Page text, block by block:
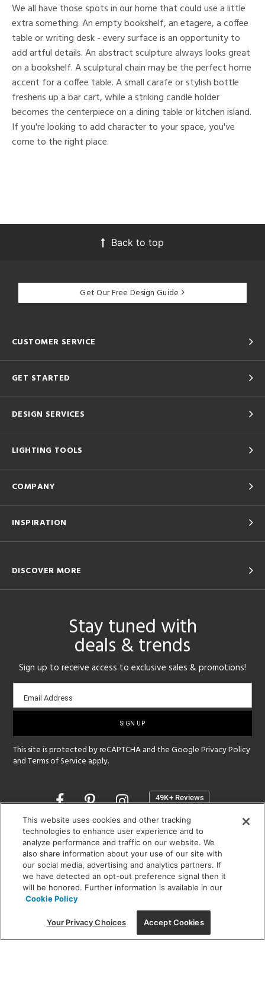
We all have those spots in our home that could use a little
extra something. An empty bookshelf, an etagere, a coffee
table or writing desk - every surface is an opportunity to
add artful details. An abstract sculpture always looks great
on a bookshelf. A sculptural chain may be the perfect home
accent for a coffee table. A small carafe or stylish bottle
freshens up a bar cart, while a striking candle holder
becomes the centerpiece on a dining table or kitchen island.
If you're looking to add character to your space, you've
come to the right place.
Back to top
Get Our Free Design Guide
CUSTOMER SERVICE
GET STARTED
DESIGN SERVICES
LIGHTING TOOLS
COMPANY
INSPIRATION
DISCOVER MORE
Stay tuned with
deals & trends
Sign up to receive access to exclusive sales & promotions!
Email
sign-
Email Address
This site is protected by reCAPTCHA and the GooglePrivacy Policy
andTerms of Service apply.
Opens
a
new
window
SHOWROOM HOURS:
MON - FRI: 9 am - 5:30 pm
SAT: 10 am - 5 pm | SUN: Closed
(312) 944-1000
215 W. Chicago Avenue, Chicago, IL 60654
This website uses cookies and other tracking
technologies to enhance user experience and to
analyze performance and traffic on our website. We
also share information about your use of our site with
our social media, advertising and analytics partners. If
we have detected an opt-out preference signal then it
will be honored. Further information is available in our
Cookie Policy
Your Privacy Choices Accept Cookies